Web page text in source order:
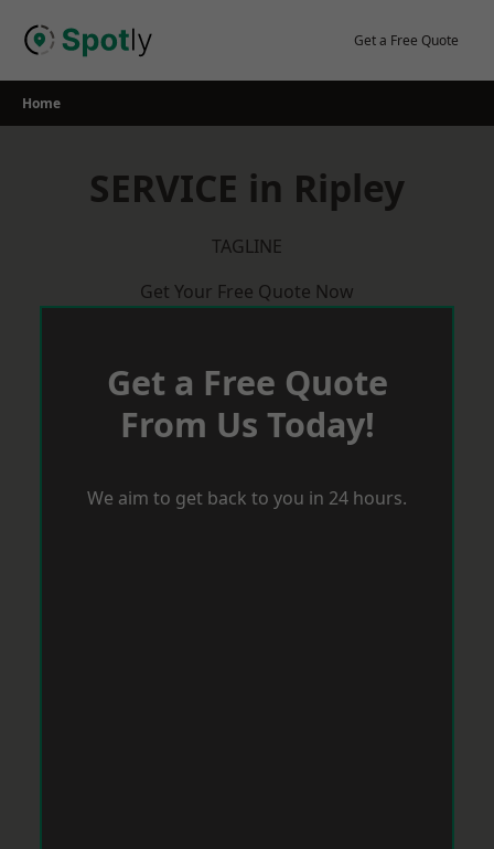
Get a Free Quote
Home
SERVICE in Ripley
TAGLINE
Get Your Free Quote Now
Get a Free Quote
From Us Today!
We aim to get back to you in 24 hours.